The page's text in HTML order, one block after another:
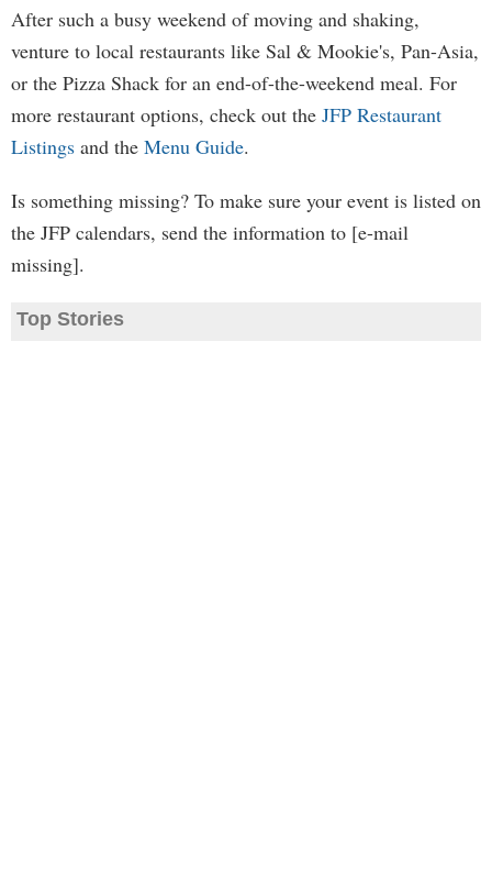
After such a busy weekend of moving and shaking,
venture to local restaurants like Sal & Mookie's, Pan-Asia,
or the Pizza Shack for an end-of-the-weekend meal. For
more restaurant options, check out the JFP Restaurant
Listings and the Menu Guide.
Is something missing? To make sure your event is listed on
the JFP calendars, send the information to [e-mail
missing].
Top Stories